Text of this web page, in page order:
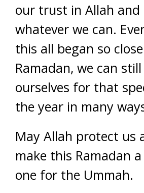
our trust in Allah and
whatever we can.
this all began so
Ramadan, we can
ourselves for that
the year in many
May Allah protect us
make this Ramadan
one for the Ummah.